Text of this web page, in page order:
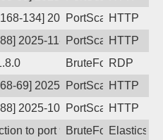
134] 2025-11-22 00:08:59,
PortScanHTTP
2025-11-09 12:03:59,
PortScanHTTP
BruteForceRDP
69] 2025-10-05 11:45:12,
PortScanHTTP
2025-10-01 02:55:14,
PortScanHTTP
to port 9200 from port 8848
BruteForce